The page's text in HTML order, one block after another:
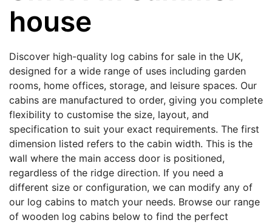
house
Discover high-quality log cabins for sale in the UK,
designed for a wide range of uses including garden
rooms, home offices, storage, and leisure spaces. Our
cabins are manufactured to order, giving you complete
flexibility to customise the size, layout, and
specification to suit your exact requirements. The first
dimension listed refers to the cabin width. This is the
wall where the main access door is positioned,
regardless of the ridge direction. If you need a
different size or configuration, we can modify any of
our log cabins to match your needs. Browse our range
of wooden log cabins below to find the perfect